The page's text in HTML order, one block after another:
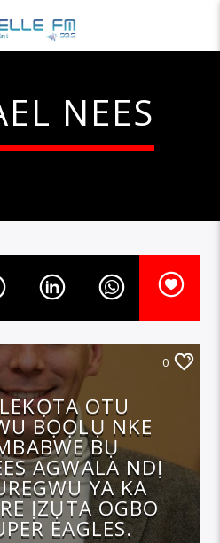
NEES
0
OTU
BỌỌLỤ NKE
BỤ
AGWALA NDỊ
YA KA
ỊZỤTA OGBO
EAGLES.